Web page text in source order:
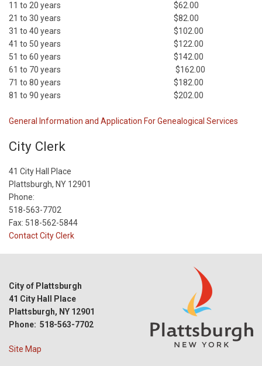
11 to 20 years
$62.00
21 to 30 years
$82.00
31 to 40 years
$102.00
41 to 50 years
$122.00
51 to 60 years
$142.00
61 to 70 years
$162.00
71 to 80 years
$182.00
81 to 90 years
$202.00
General Information and Application For Genealogical Services
City Clerk
41 City Hall Place
Plattsburgh, NY 12901
Phone:
518-563-7702
Fax: 518-562-5844
Contact City Clerk
City of Plattsburgh
41 City Hall Place
Plattsburgh, NY 12901
Phone: 518-563-7702
Site Map